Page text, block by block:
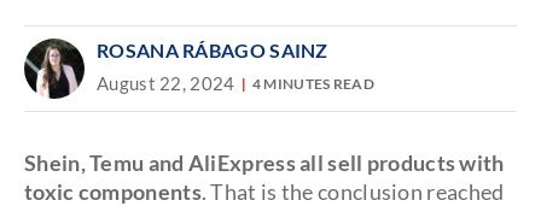
ROSANA RÁBAGO SAINZ
August 22, 2024 4 MINUTES READ
Shein, Temu and AliExpress all sell products with
toxic components. That is the conclusion reached